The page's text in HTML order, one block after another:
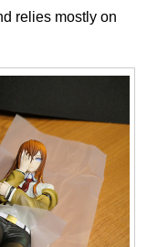
relies mostly on